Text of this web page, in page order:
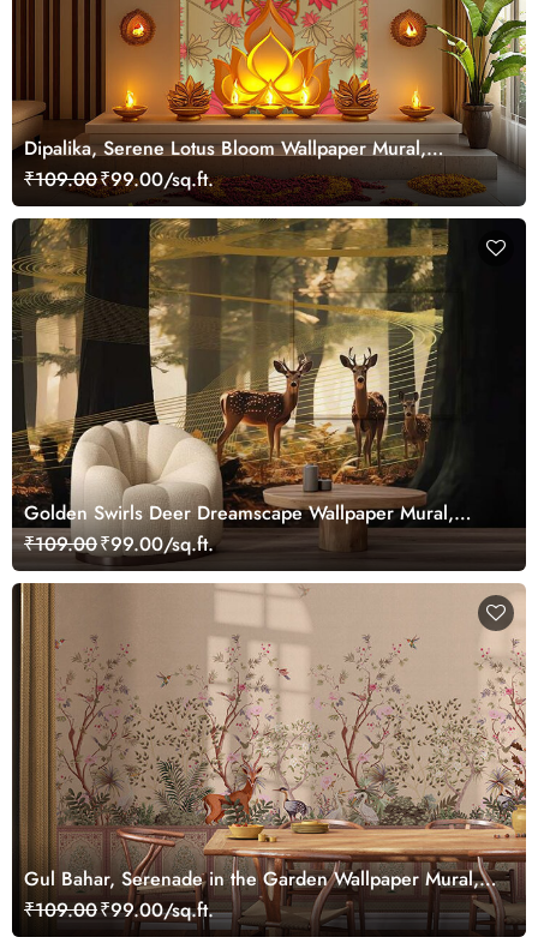
Dipalika, Serene Lotus Bloom Wallpaper Mural,
Customized
₹109.00₹99.00/sq.ft.
Golden Swirls Deer Dreamscape Wallpaper Mural,
Customized
₹109.00₹99.00/sq.ft.
Gul Bahar, Serenade in the Garden Wallpaper Mural,
Customized
₹109.00₹99.00/sq.ft.